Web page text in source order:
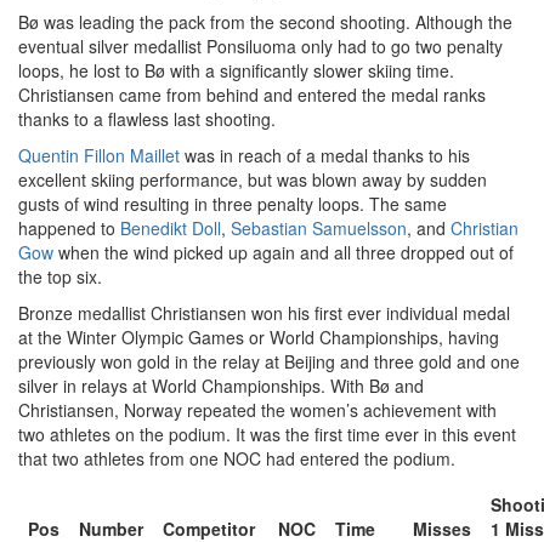
Bø was leading the pack from the second shooting. Although the
eventual silver medallist Ponsiluoma only had to go two penalty
loops, he lost to Bø with a significantly slower skiing time.
Christiansen came from behind and entered the medal ranks
thanks to a flawless last shooting.
Quentin Fillon Maillet was in reach of a medal thanks to his
excellent skiing performance, but was blown away by sudden
gusts of wind resulting in three penalty loops. The same
happened to Benedikt Doll, Sebastian Samuelsson, and Christian
Gow when the wind picked up again and all three dropped out of
the top six.
Bronze medallist Christiansen won his first ever individual medal
at the Winter Olympic Games or World Championships, having
previously won gold in the relay at Beijing and three gold and one
silver in relays at World Championships. With Bø and
Christiansen, Norway repeated the women’s achievement with
two athletes on the podium. It was the first time ever in this event
that two athletes from one NOC had entered the podium.
Pos Number Competitor NOC Time Misses
1